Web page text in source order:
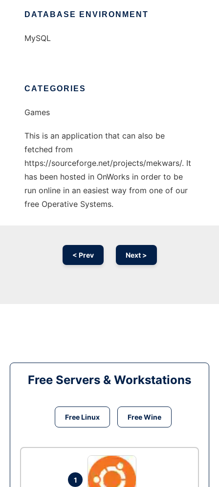
DATABASE ENVIRONMENT
MySQL
CATEGORIES
Games
This is an application that can also be
fetched from
https://sourceforge.net/projects/mekwars/. It
has been hosted in OnWorks in order to be
run online in an easiest way from one of our
free Operative Systems.
< Prev Next >
Free Servers & Workstations
Free Linux Free Wine
1